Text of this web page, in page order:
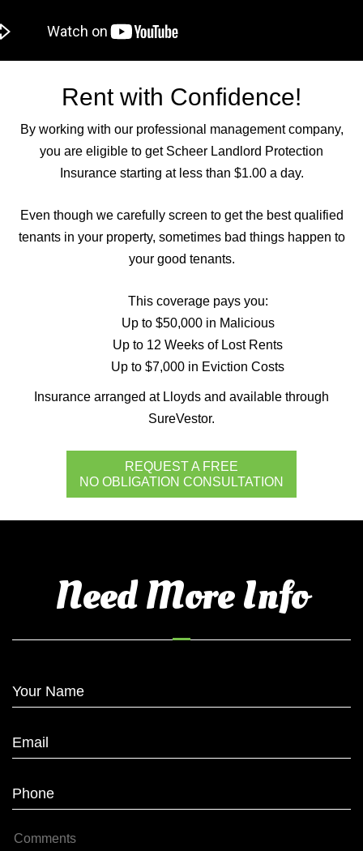
Rent with Confidence!
By working with our professional management company,
you are eligible to get Scheer Landlord Protection
Insurance starting at less than $1.00 a day.
Even though we carefully screen to get the best qualified
tenants in your property, sometimes bad things happen to
your good tenants.
This coverage pays you:
Up to $50,000 in Malicious
Up to 12 Weeks of Lost Rents
Up to $7,000 in Eviction Costs
Insurance arranged at Lloyds and available through
SureVestor.
REQUEST A FREE
NO OBLIGATION CONSULTATION
Need More Info